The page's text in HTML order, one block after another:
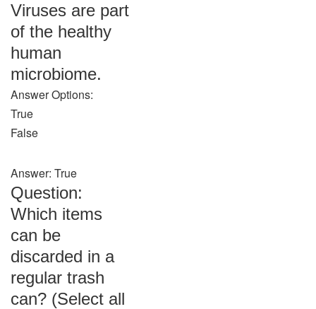
Viruses are part
of the healthy
human
microbiome.
Answer Options:
True
False
Answer: True
Question:
Which items
can be
discarded in a
regular trash
can? (Select all